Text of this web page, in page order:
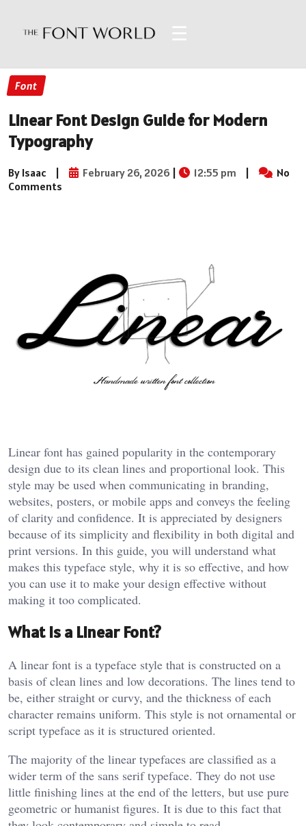
☰
Font
Linear Font Design Guide for Modern
Typography
By Isaac | February 26, 2026 | 12:55 pm |
No
Comments
Linear font has gained popularity in the contemporary
design due to its clean lines and proportional look. This
style may be used when communicating in branding,
websites, posters, or mobile apps and conveys the feeling
of clarity and confidence. It is appreciated by designers
because of its simplicity and flexibility in both digital and
print versions. In this guide, you will understand what
makes this typeface style, why it is so effective, and how
you can use it to make your design effective without
making it too complicated.
What Is a Linear Font?
A linear font is a typeface style that is constructed on a
basis of clean lines and low decorations. The lines tend to
be, either straight or curvy, and the thickness of each
character remains uniform. This style is not ornamental or
script typeface as it is structured oriented.
The majority of the linear typefaces are classified as a
wider term of the sans serif typeface. They do not use
little finishing lines at the end of the letters, but use pure
geometric or humanist figures. It is due to this fact that